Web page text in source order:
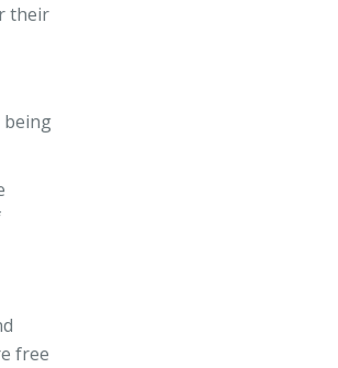
their
being
free